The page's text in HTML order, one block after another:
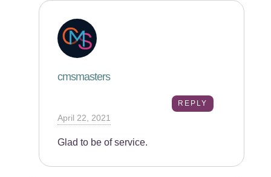
cmsmasters
REPLY
April 22, 2021
Glad to be of service.